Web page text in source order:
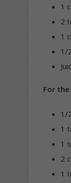
1
2
1
1/
For the
1/
1
1
2
1